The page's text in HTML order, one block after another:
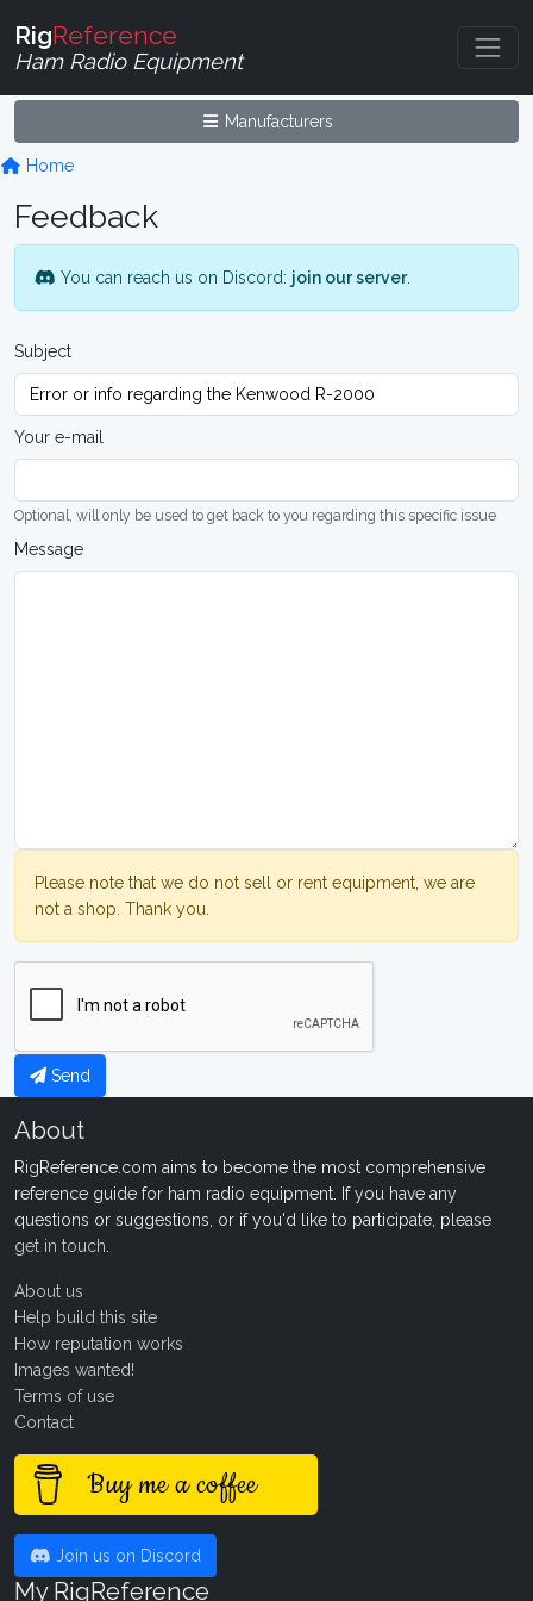
RigReference
Ham Radio Equipment
Manufacturers
Home
Feedback
You can reach us on Discord: join our server.
Subject
Your e-mail
Optional, will only be used to get back to you regarding this specific issue
Message
Please note that we do not sell or rent equipment, we are
not a shop. Thank you.
Send
About
RigReference.com aims to become the most comprehensive
reference guide for ham radio equipment. If you have any
questions or suggestions, or if you'd like to participate, please
get in touch
About us
Help build this site
How reputation works
Images wanted!
Terms of use
Contact
Buy me a coffee
Join us on Discord
My RigReference